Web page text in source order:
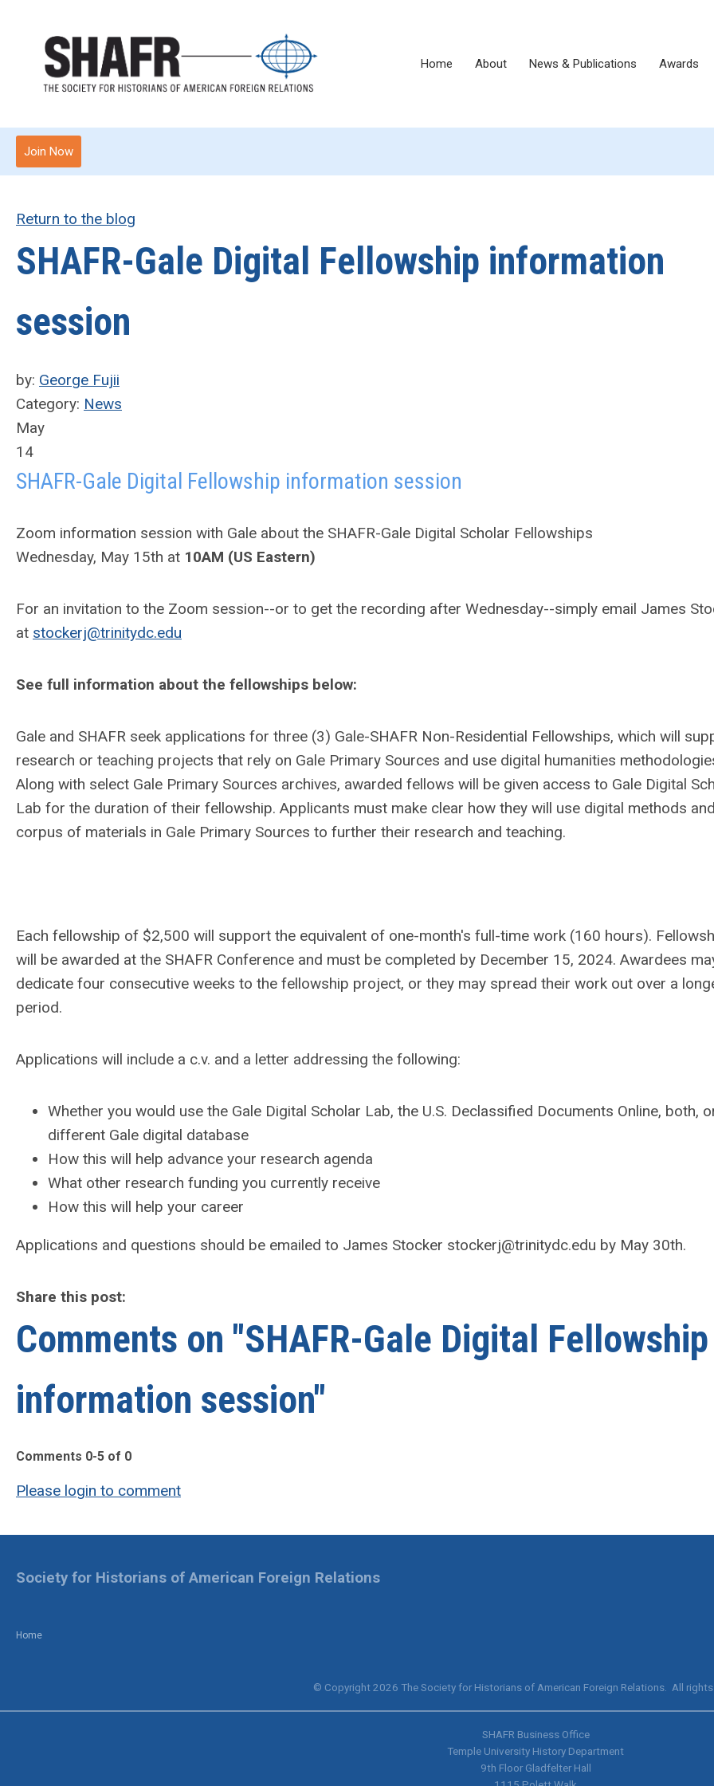
Home About News & Publications Awards
Join Now
Return to the blog
SHAFR-Gale Digital Fellowship information
session
by: George Fujii
Category: News
May
14
SHAFR-Gale Digital Fellowship information session
Zoom information session with Gale about the SHAFR-Gale Digital Scholar Fellowships
Wednesday, May 15th at 10AM (US Eastern)
For an invitation to the Zoom session--or to get the recording after Wednesday--simply email James
at stockerj@trinitydc.edu
See full information about the fellowships below:
Gale and SHAFR seek applications for three (3) Gale-SHAFR Non-Residential Fellowships, which will
research or teaching projects that rely on Gale Primary Sources and use digital humanities
Along with select Gale Primary Sources archives, awarded fellows will be given access to Gale Digital
Lab for the duration of their fellowship. Applicants must make clear how they will use digital methods
corpus of materials in Gale Primary Sources to further their research and teaching.
Each fellowship of $2,500 will support the equivalent of one-month's full-time work (160 hours).
will be awarded at the SHAFR Conference and must be completed by December 15, 2024. Awardees
dedicate four consecutive weeks to the fellowship project, or they may spread their work out over a
period.
Applications will include a c.v. and a letter addressing the following:
Whether you would use the Gale Digital Scholar Lab, the U.S. Declassified Documents Online, both,
different Gale digital database
How this will help advance your research agenda
What other research funding you currently receive
How this will help your career
Applications and questions should be emailed to James Stocker stockerj@trinitydc.edu by May 30th.
Share this post:
Comments on "SHAFR-Gale Digital Fellowship
information session"
Comments 0-5 of 0
Please login to comment
Home
Society for Historians of American Foreign Relations
© Copyright 2026 The Society for Historians of American Foreign Relations. All
SHAFR Business Office
Temple University History Department
9th Floor Gladfelter Hall